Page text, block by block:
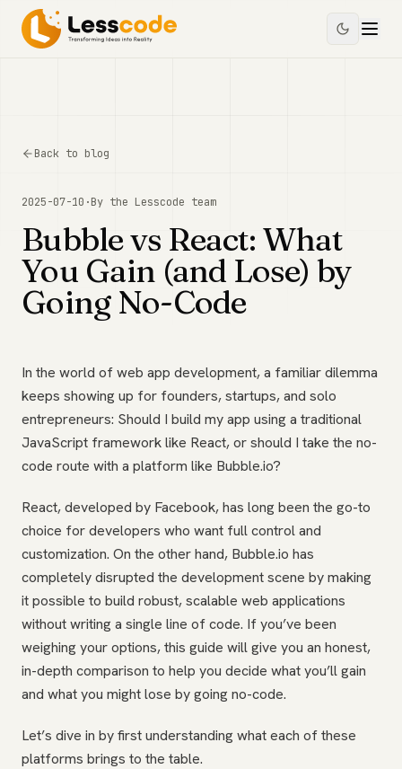
Back to blog
2025-07-10 ·By the Lesscode team
Bubble vs React: What
You Gain (and Lose) by
Going No-Code
In the world of web app development, a familiar dilemma
keeps showing up for founders, startups, and solo
entrepreneurs: Should I build my app using a traditional
JavaScript framework like React, or should I take the no-
code route with a platform like Bubble.io?
React, developed by Facebook, has long been the go-to
choice for developers who want full control and
customization. On the other hand, Bubble.io has
completely disrupted the development scene by making
it possible to build robust, scalable web applications
without writing a single line of code. If you’ve been
weighing your options, this guide will give you an honest,
in-depth comparison to help you decide what you’ll gain
and what you might lose by going no-code.
Let’s dive in by first understanding what each of these
platforms brings to the table.